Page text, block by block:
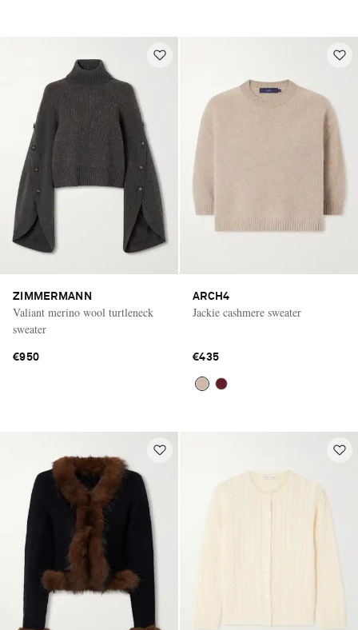
ZIMMERMANN
Valiant merino wool turtleneck
sweater
€950
ARCH4
Jackie cashmere sweater
€435